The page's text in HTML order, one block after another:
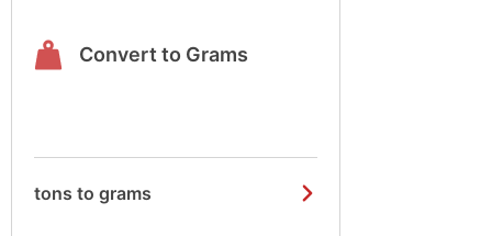
Convert to Grams
tons to grams